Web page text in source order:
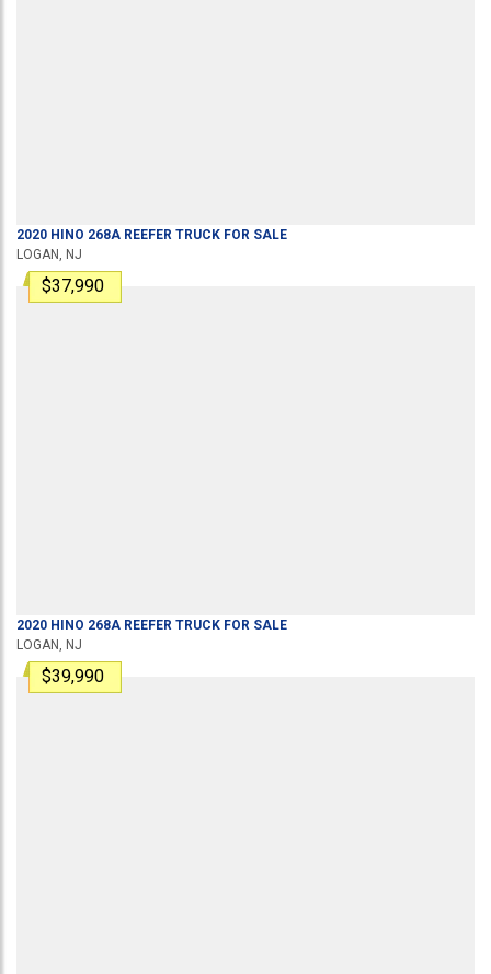
2020 HINO 268A REEFER TRUCK FOR SALE
LOGAN, NJ
$37,990
2020 HINO 268A REEFER TRUCK FOR SALE
LOGAN, NJ
$39,990